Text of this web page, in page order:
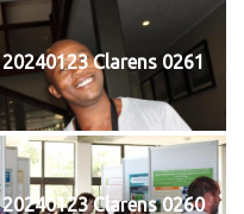
20240123 Clarens 0261
20240123 Clarens 0260